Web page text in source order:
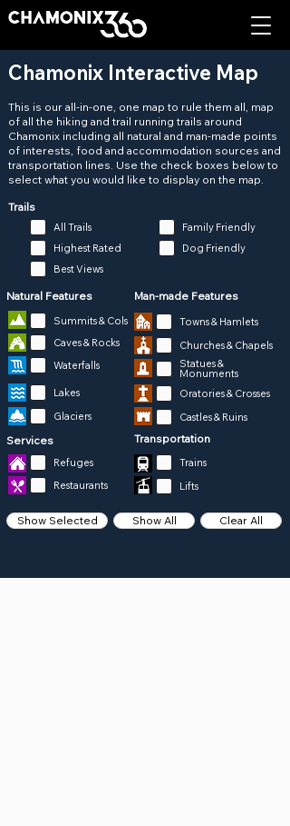
Chamonix Interactive Map
This is our all-in-one, one map to rule them all, map
of all the hiking and trail running trails around
Chamonix including all natural and man-made points
of interests, food and accommodation sources and
transportation lines. Use the check boxes below to
select what you would like to display on the map.
Trails
All Trails
Highest Rated
Family Friendly
Dog Friendly
Best Views
Natural Features
Summits & Cols
Caves & Rocks
Waterfalls
Lakes
Glaciers
Services
Refuges
Restaurants
Man-made Features
Towns & Hamlets
Churches & Chapels
Statues &
Monuments
Oratories & Crosses
Castles & Ruins
Transportation
Trains
Lifts
Show Selected Show All Clear All